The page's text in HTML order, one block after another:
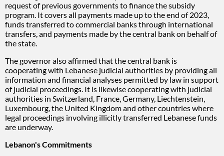
request of previous governments to finance the subsidy
program. It covers all payments made up to the end of 2023,
funds transferred to commercial banks through international
transfers, and payments made by the central bank on behalf of
the state.
The governor also affirmed that the central bank is
cooperating with Lebanese judicial authorities by providing all
information and financial analyses permitted by law in support
of judicial proceedings. It is likewise cooperating with judicial
authorities in Switzerland, France, Germany, Liechtenstein,
Luxembourg, the United Kingdom and other countries where
legal proceedings involving illicitly transferred Lebanese funds
are underway.
Lebanon's Commitments